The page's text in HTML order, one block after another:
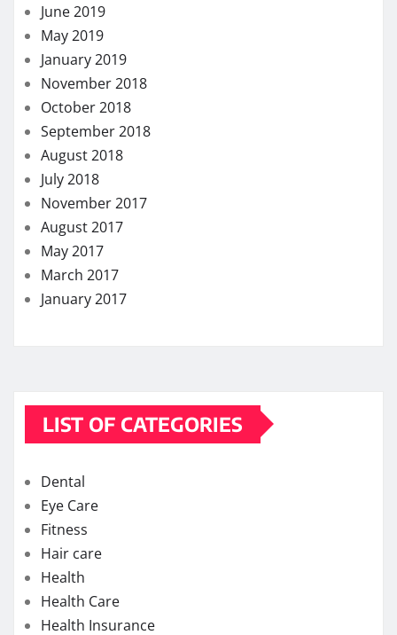
June 2019
May 2019
January 2019
November 2018
October 2018
September 2018
August 2018
July 2018
November 2017
August 2017
May 2017
March 2017
January 2017
LIST OF CATEGORIES
Dental
Eye Care
Fitness
Hair care
Health
Health Care
Health Insurance